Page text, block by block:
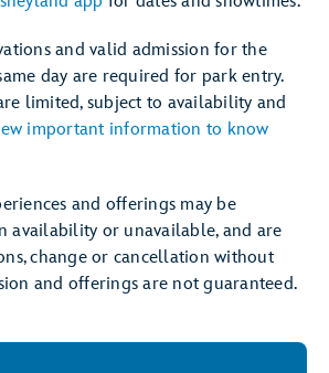
and valid admission for the
day are required for park entry.
limited, subject to availability and
important information to know
and offerings may be
availability or unavailable, and are
change or cancellation without
and offerings are not guaranteed.